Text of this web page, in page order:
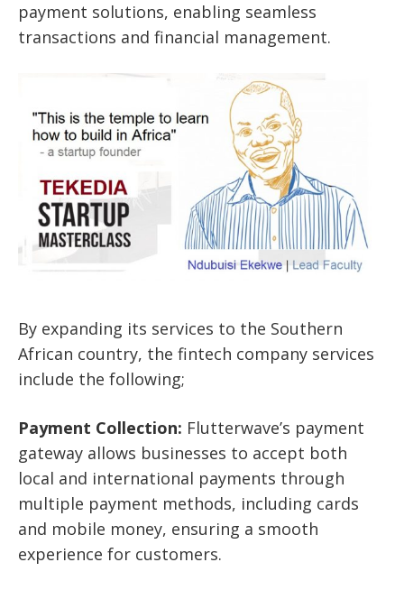
payment solutions, enabling seamless
transactions and financial management.
By expanding its services to the Southern
African country, the fintech company services
include the following;
Payment Collection: Flutterwave’s payment
gateway allows businesses to accept both
local and international payments through
multiple payment methods, including cards
and mobile money, ensuring a smooth
experience for customers.